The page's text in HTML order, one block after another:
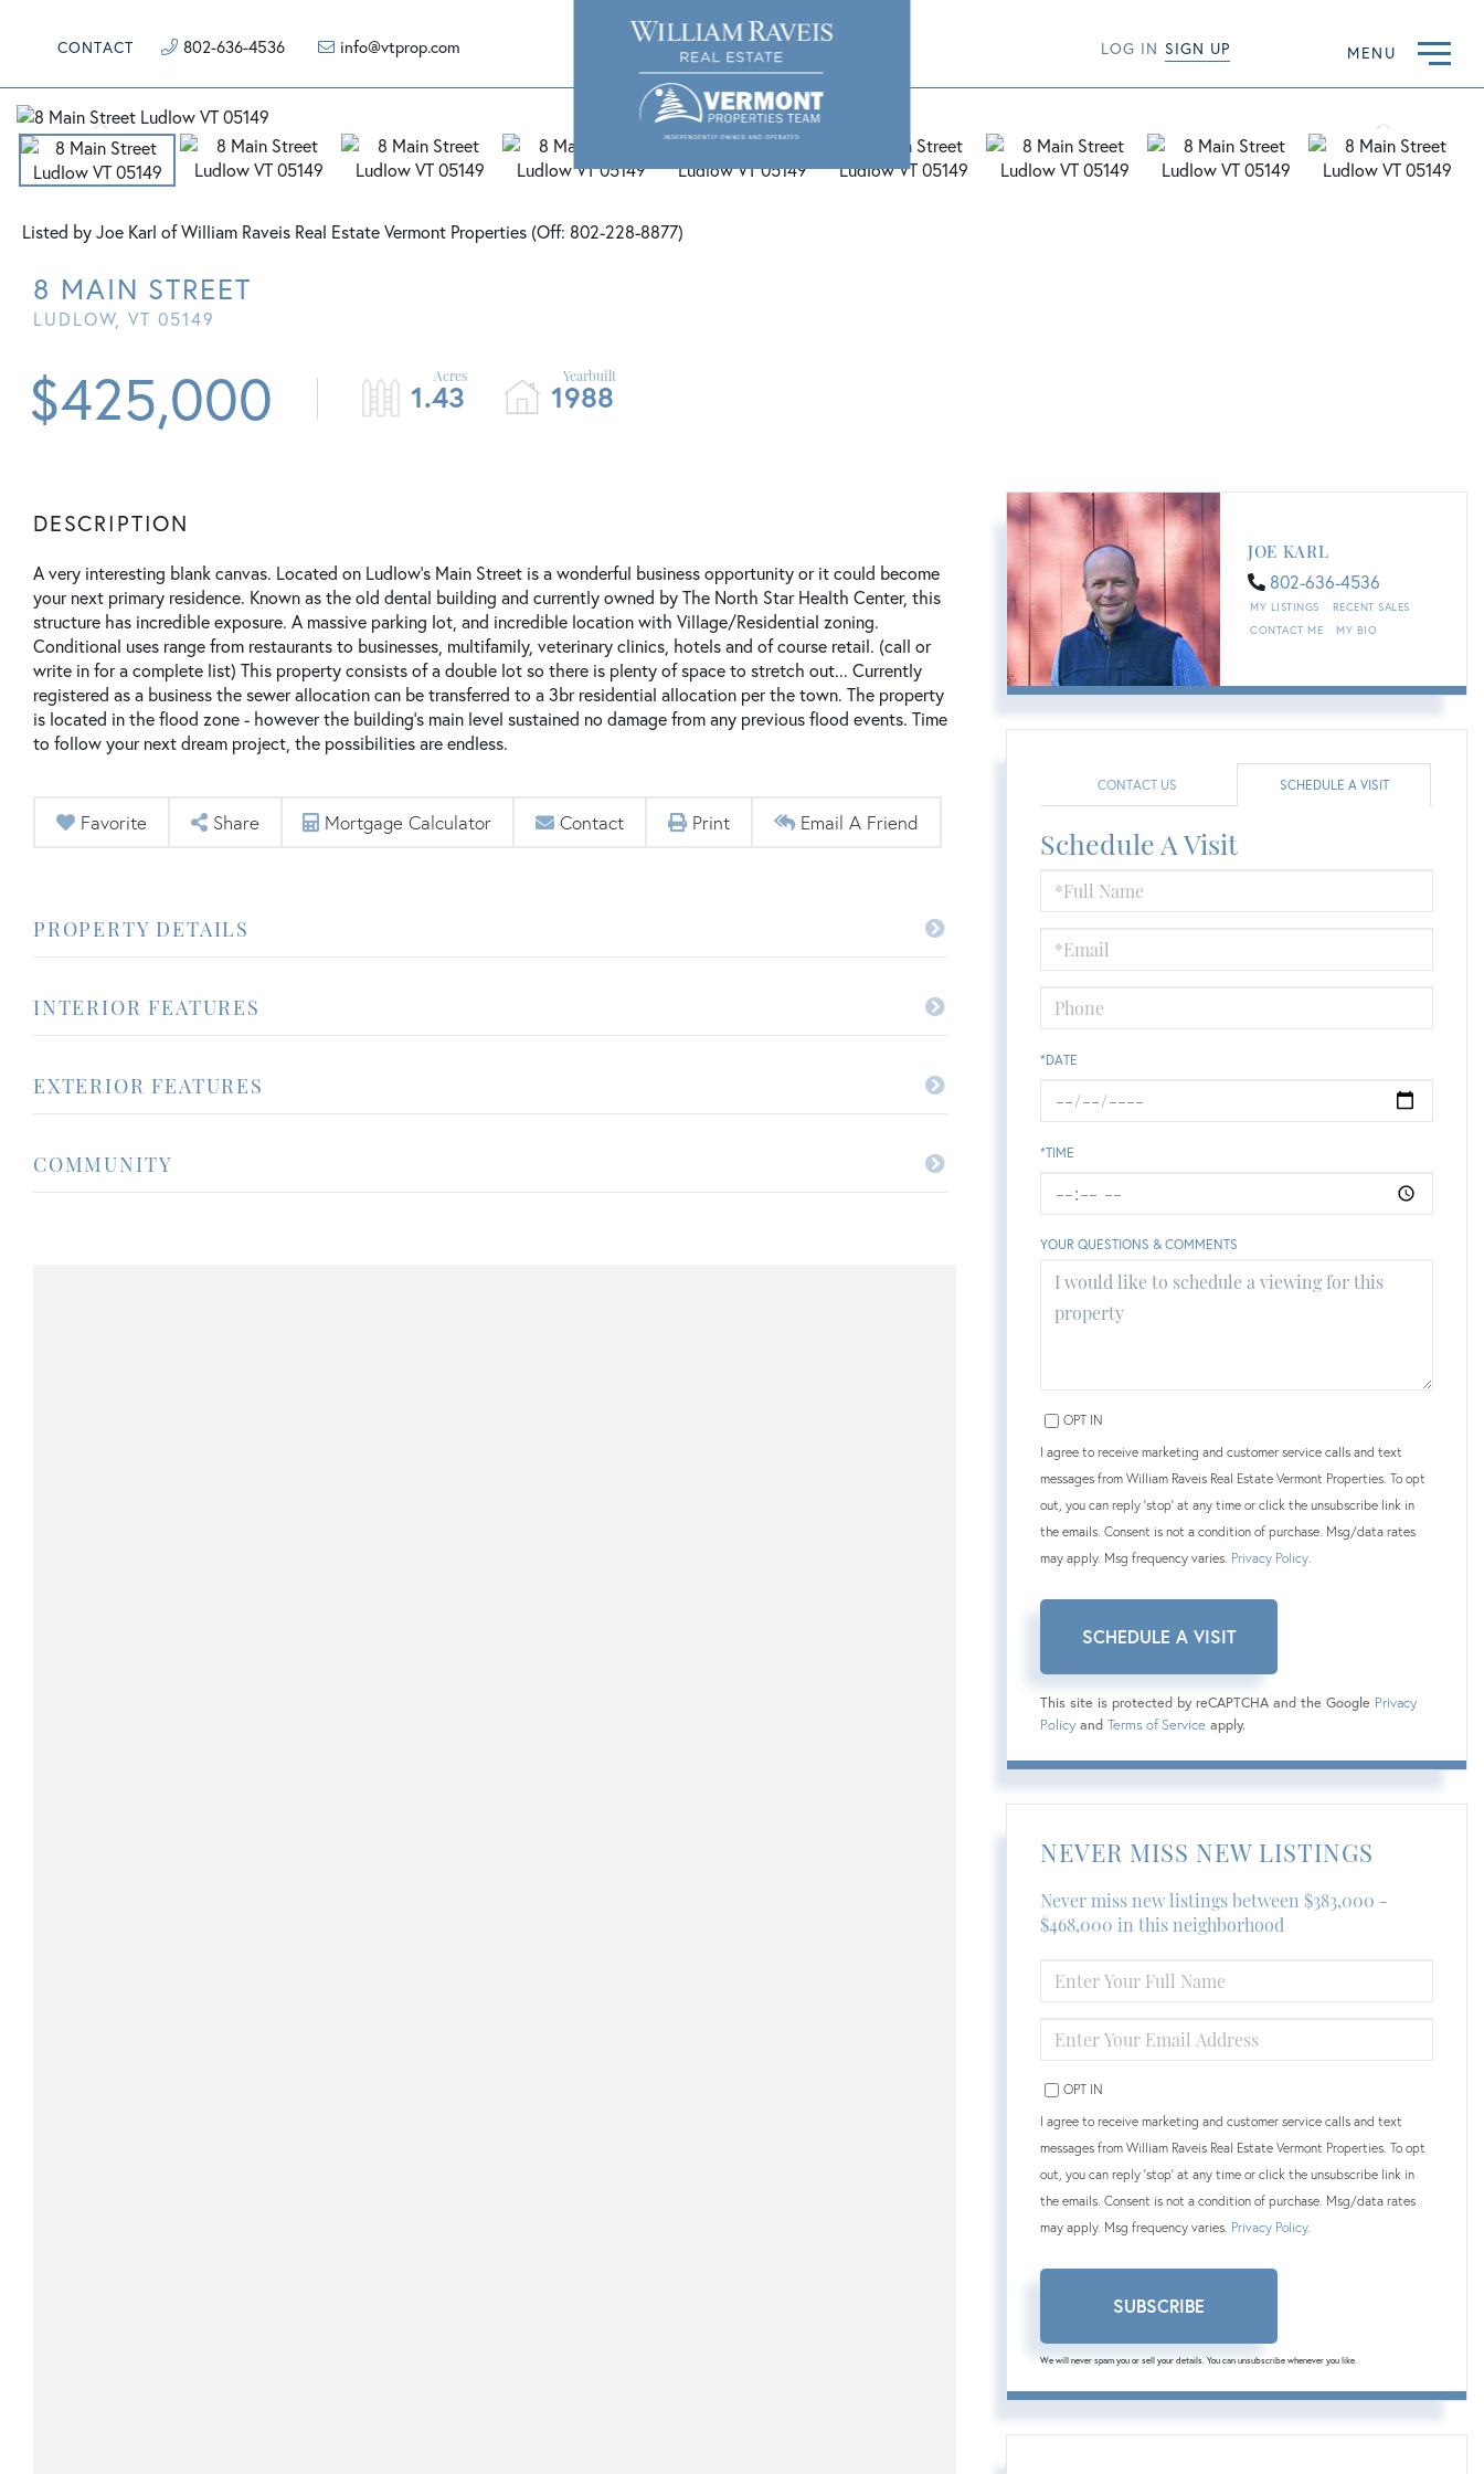
CONTACT 802-636-4536 info@vtprop.com MENU
LOG IN SIGN UP
Listed by Joe Karl of William Raveis Real Estate Vermont Properties (Off: 802-228-8877)
8 MAIN STREET
LUDLOW,VT 05149
$425,000 1.43 1988
A very interesting blank canvas. Located on Ludlow's Main Street is a wonderful business opportunity or it could become
your next primary residence. Known as the old dental building and currently owned by The North Star Health Center, this
structure has incredible exposure. A massive parking lot, and incredible location with Village/Residential zoning.
Conditional uses range from restaurants to businesses, multifamily, veterinary clinics, hotels and of course retail. (call or
write in for a complete list) This property consists of a double lot so there is plenty of space to stretch out... Currently
registered as a business the sewer allocation can be transferred to a 3br residential allocation per the town. The property
is located in the flood zone - however the building's main level sustained no damage from any previous flood events. Time
to follow your next dream project, the possibilities are endless.
Favorite Share Mortgage Calculator Contact Print Email A Friend
PROPERTY DETAILS
INTERIOR FEATURES
EXTERIOR FEATURES
COMMUNITY
JOE KARL
802-636-4536
MY LISTINGS
RECENT SALES
CONTACT ME
MY BIO
CONTACT US SCHEDULE A VISIT
Schedule A Visit
Schedule
a
Visit
*DATE
*TIME
YOUR QUESTIONS & COMMENTS
OPT IN
I agree to receive marketing and customer service calls and text
messages from William Raveis Real Estate Vermont Properties. To opt
out, you can reply 'stop' at any time or click the unsubscribe link in
the emails. Consent is not a condition of purchase. Msg/data rates
may apply. Msg frequency varies. Privacy Policy.
This site is protected by reCAPTCHA and the Google Privacy
Policy and Terms of Service apply.
NEVER MISS NEW LISTINGS
Never miss new listings between $383,000 -
$468,000 in this neighborhood
FULL
NAME
YOUR
EMAIL
OPT IN
I agree to receive marketing and customer service calls and text
messages from William Raveis Real Estate Vermont Properties. To opt
out, you can reply 'stop' at any time or click the unsubscribe link in
the emails. Consent is not a condition of purchase. Msg/data rates
may apply. Msg frequency varies. Privacy Policy.
SUBSCRIBE
We will never spam you or sell your details. You can unsubscribe whenever you like.